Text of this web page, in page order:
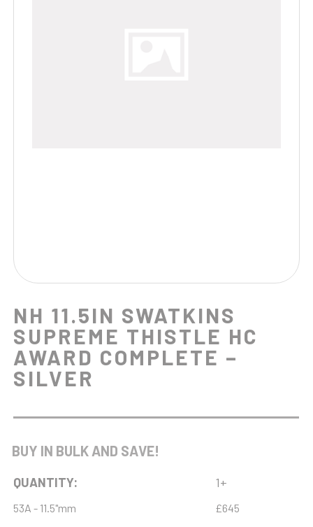
NH 11.5IN SWATKINS
SUPREME THISTLE HC
AWARD COMPLETE –
SILVER
BUY IN BULK AND SAVE!
QUANTITY: 1+
53A - 11.5"mm £645